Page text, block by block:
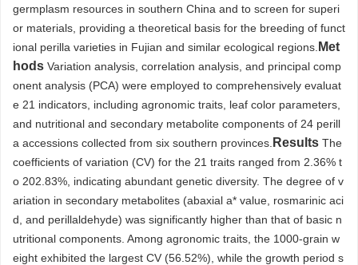
germplasm resources in southern China and to screen for superi
or materials, providing a theoretical basis for the breeding of funct
ional perilla varieties in Fujian and similar ecological regions. Met
hods Variation analysis, correlation analysis, and principal comp
onent analysis (PCA) were employed to comprehensively evaluat
e 21 indicators, including agronomic traits, leaf color parameters,
and nutritional and secondary metabolite components of 24 perill
a accessions collected from six southern provinces. Results The
coefficients of variation (CV) for the 21 traits ranged from 2.36% t
o 202.83%, indicating abundant genetic diversity. The degree of v
ariation in secondary metabolites (abaxial a* value, rosmarinic aci
d, and perillaldehyde) was significantly higher than that of basic n
utritional components. Among agronomic traits, the 1000-grain w
eight exhibited the largest CV (56.52%), while the growth period s